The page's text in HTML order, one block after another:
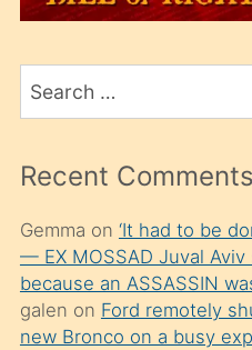
üvey
sahiplenir
ve
porno
izle
mesafeye
kadar
onunla
Search
for
Recent Comments
Gemma on ‘It had to be
— EX MOSSAD Juval Aviv
because an ASSASSIN
galen on Ford remotely
new Bronco on a busy